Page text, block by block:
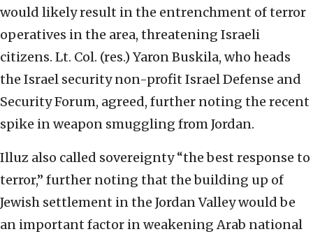
would likely result in the entrenchment of terror
operatives in the area, threatening Israeli
citizens. Lt. Col. (res.) Yaron Buskila, who heads
the Israel security non-profit Israel Defense and
Security Forum, agreed, further noting the recent
spike in weapon smuggling from Jordan.
Illuz also called sovereignty “the best response to
terror,” further noting that the building up of
Jewish settlement in the Jordan Valley would be
an important factor in weakening Arab national